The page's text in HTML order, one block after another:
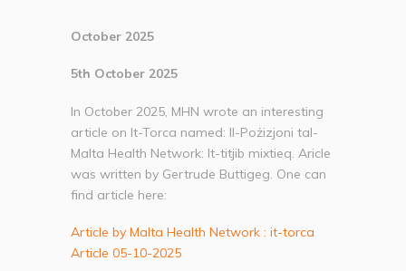
October 2025
5th October 2025
In October 2025, MHN wrote an interesting
article on It-Torca named: Il-Pożizjoni tal-
Malta Health Network: It-titjib mixtieq. Aricle
was written by Gertrude Buttigeg. One can
find article here:
Article by Malta Health Network : it-torca
Article 05-10-2025